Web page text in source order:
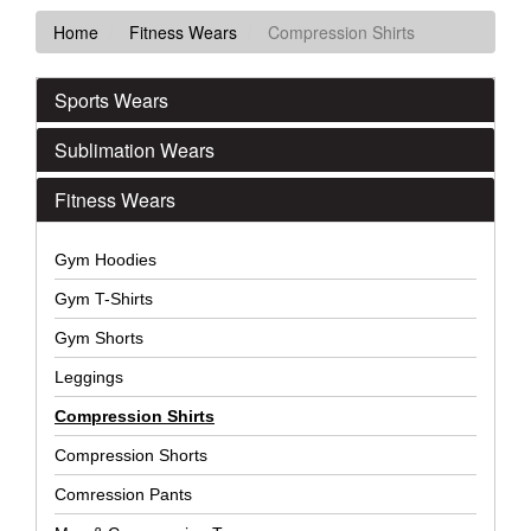
Home Fitness Wears Compression Shirts
Sports Wears
Sublimation Wears
Fitness Wears
Gym Hoodies
Gym T-Shirts
Gym Shorts
Leggings
Compression Shirts
Compression Shorts
Comression Pants